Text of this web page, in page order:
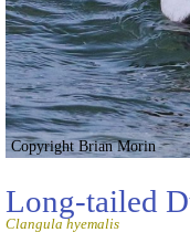
Copyright Brian Morin
Long-tailed
Clangula hyemalis